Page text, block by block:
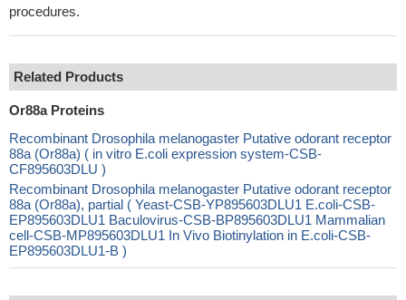
procedures.
Related Products
Or88a Proteins
Recombinant Drosophila melanogaster Putative odorant receptor
88a (Or88a) ( in vitro E.coli expression system-CSB-
CF895603DLU )
Recombinant Drosophila melanogaster Putative odorant receptor
88a (Or88a), partial ( Yeast-CSB-YP895603DLU1 E.coli-CSB-
EP895603DLU1 Baculovirus-CSB-BP895603DLU1 Mammalian
cell-CSB-MP895603DLU1 In Vivo Biotinylation in E.coli-CSB-
EP895603DLU1-B )